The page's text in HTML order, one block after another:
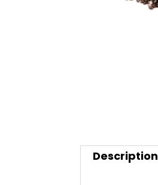
Description